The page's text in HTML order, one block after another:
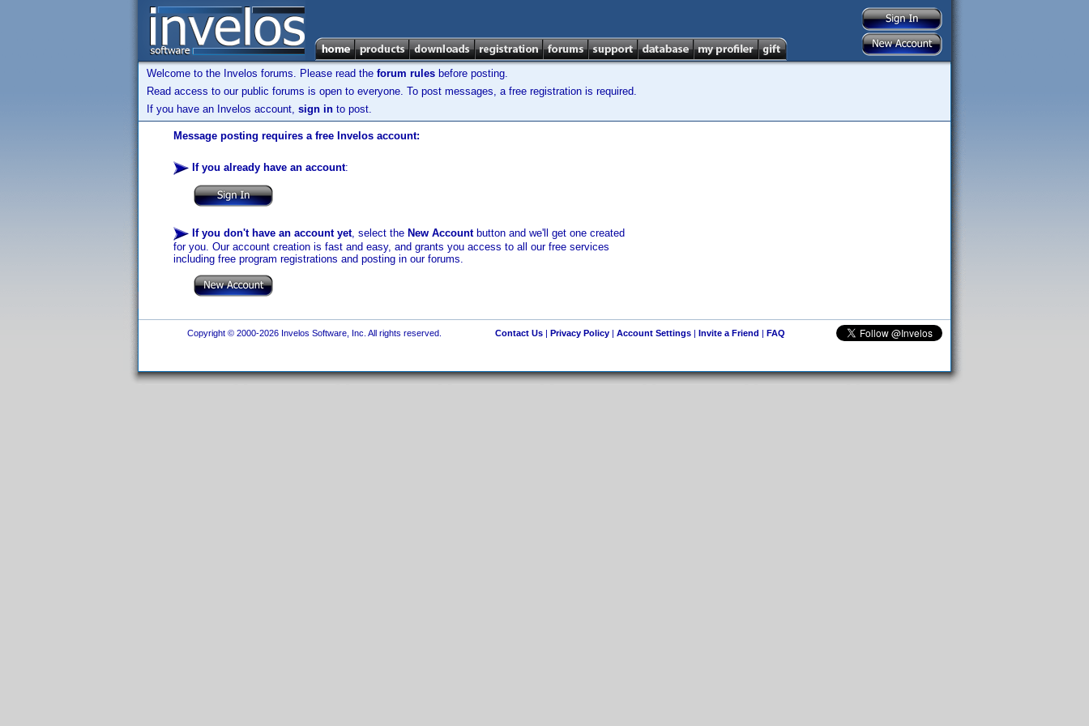
Welcome to the Invelos forums. Please read the forum rules before posting.
Read access to our public forums is open to everyone. To post messages, a free registration is required.
If you have an Invelos account, sign in to post.
Message posting requires a free Invelos account:
If you already have an account:
If you don't have an account yet, select the New Accountbutton and we'll get one created
for you. Our account creation is fast and easy, and grants you access to all our free services
including free program registrations and posting in our forums.
Copyright © 2000-2026 Invelos Software, Inc. All rights reserved. Contact Us| Privacy Policy| Account Settings| Invite a Friend | FAQ